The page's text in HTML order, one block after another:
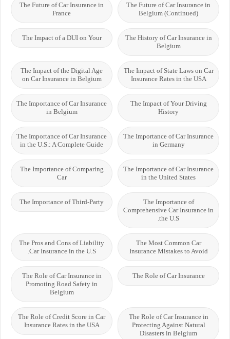
The Future of Car Insurance in
Belgium (Continued)
The Future of Car Insurance in
France
The History of Car Insurance in
Belgium
The Impact of a DUI on Your
The Impact of State Laws on Car
Insurance Rates in the USA
The Impact of the Digital Age
on Car Insurance in Belgium
The Impact of Your Driving
History
The Importance of Car Insurance
in Belgium
The Importance of Car Insurance
in Germany
The Importance of Car Insurance
in the U.S.: A Complete Guide
The Importance of Car Insurance
in the United States
The Importance of Comparing
Car
The Importance of
Comprehensive Car Insurance in
the U.S.
The Importance of Third-Party
The Most Common Car
Insurance Mistakes to Avoid
The Pros and Cons of Liability
Car Insurance in the U.S.
The Role of Car Insurance
The Role of Car Insurance in
Promoting Road Safety in
Belgium
The Role of Car Insurance in
Protecting Against Natural
Disasters in Belgium
The Role of Credit Score in Car
Insurance Rates in the USA